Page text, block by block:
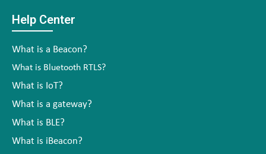
Help Center
What is a Beacon?
What is Bluetooth RTLS?
What is IoT?
What is a gateway?
What is BLE?
What is iBeacon?